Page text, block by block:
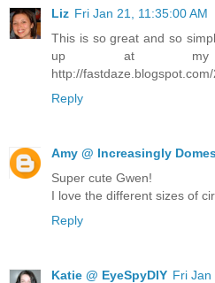
Liz Fri Jan 21, 11:35:00 AM
This is so great and so
up at my
http://
Reply
Amy @ Increasingly
Super cute Gwen!
I love the different sizes of
Reply
Katie @ EyeSpyDIY Fri Jan